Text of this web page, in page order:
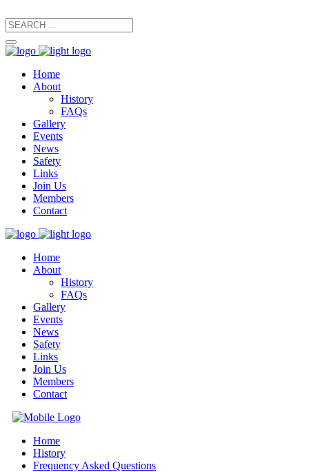
Home
About
History
FAQs
Gallery
Events
News
Safety
Links
Join Us
Members
Contact
Home
About
History
FAQs
Gallery
Events
News
Safety
Links
Join Us
Members
Contact
Home
History
Frequency Asked Questions